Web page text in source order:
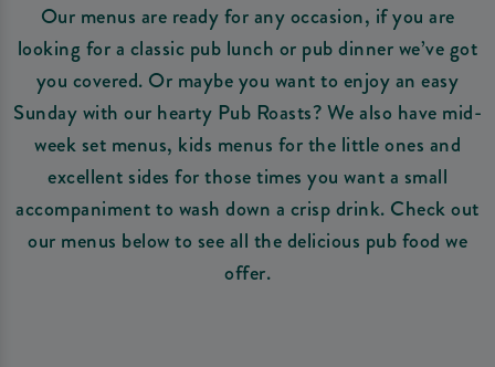
Our menus are ready for any occasion, if you are
looking for a classic pub lunch or pub dinner we’ve got
you covered. Or maybe you want to enjoy an easy
Sunday with our hearty Pub Roasts? We also have mid-
week set menus, kids menus for the little ones and
excellent sides for those times you want a small
accompaniment to wash down a crisp drink. Check out
our menus below to see all the delicious pub food we
offer.